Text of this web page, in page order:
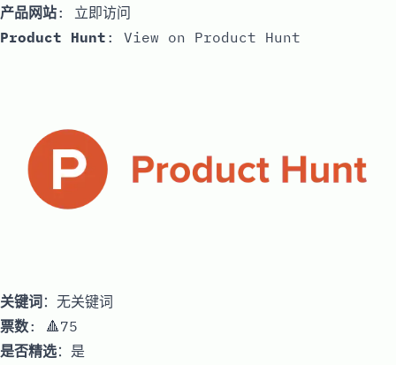
产品网站: 立即访问
Product Hunt : View on Product Hunt
关键词：无关键词
票数: 🔺75
是否精选：是